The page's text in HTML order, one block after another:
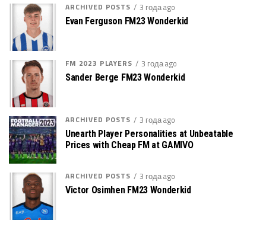
ARCHIVED POSTS 3 года ago
Evan Ferguson FM23 Wonderkid
FM 2023 PLAYERS 3 года ago
Sander Berge FM23 Wonderkid
ARCHIVED POSTS 3 года ago
Unearth Player Personalities at Unbeatable
Prices with Cheap FM at GAMIVO
ARCHIVED POSTS 3 года ago
Victor Osimhen FM23 Wonderkid